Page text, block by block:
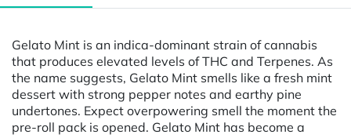
Gelato Mint is an indica-dominant strain of cannabis
that produces elevated levels of THC and Terpenes. As
the name suggests, Gelato Mint smells like a fresh mint
dessert with strong pepper notes and earthy pine
undertones. Expect overpowering smell the moment the
pre-roll pack is opened. Gelato Mint has become a